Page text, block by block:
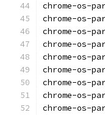
chrome-os-
chrome-os-
chrome-os-
chrome-os-
chrome-os-
chrome-os-
chrome-os-
chrome-os-
chrome-os-